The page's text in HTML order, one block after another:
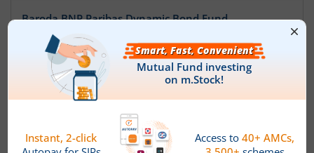
Baroda BNP Paribas Dynamic Bond Fund
Baroda BNP Paribas Mid Cap Fund
Baroda BNP Paribas Low Duration Fund
Baroda BNP Paribas Conservative Hybrid Fund